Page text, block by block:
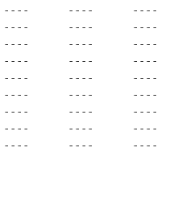
----      ----
----      ----
----      ----
----      ----
----      ----
----      ----
----      ----
----      ----
----      ----